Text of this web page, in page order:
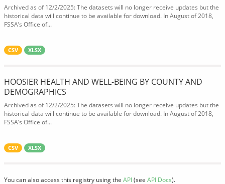
Archived as of 12/2/2025: The datasets will no longer receive updates but the
historical data will continue to be available for download. In August of 2018,
FSSA’s Office of...
CSV XLSX
HOOSIER HEALTH AND WELL-BEING BY COUNTY AND
DEMOGRAPHICS
Archived as of 12/2/2025: The datasets will no longer receive updates but the
historical data will continue to be available for download. In August of 2018,
FSSA’s Office of...
CSV XLSX
You can also access this registry using the API(see API Docs).